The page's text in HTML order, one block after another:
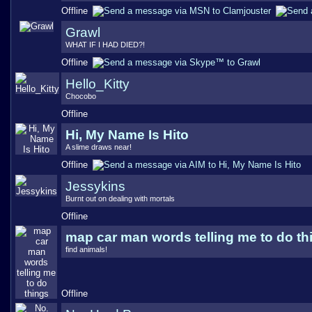
Offline
Grawl
WHAT IF I HAD DIED?!
Offline
Hello_Kitty
Chocobo
Offline
Hi, My Name Is Hito
A slime draws near!
Offline
Jessykins
Burnt out on dealing with mortals
Offline
map car man words telling me to do
find animals!
Offline